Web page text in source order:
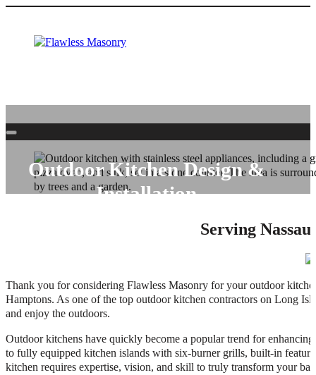
Outdoor Kitchen Design &
Installation
Entertain friends and family outside with an outdoor kitchen by
Serving
Thank you for considering Flawless Masonry for your outdoor
Hamptons. As one of the top outdoor kitchen contractors on Long
and enjoy the outdoors.
Outdoor kitchens have quickly become a popular trend for
to fully equipped kitchen islands with six-burner grills, built-in
kitchen requires expertise, vision, and skill to truly transform your